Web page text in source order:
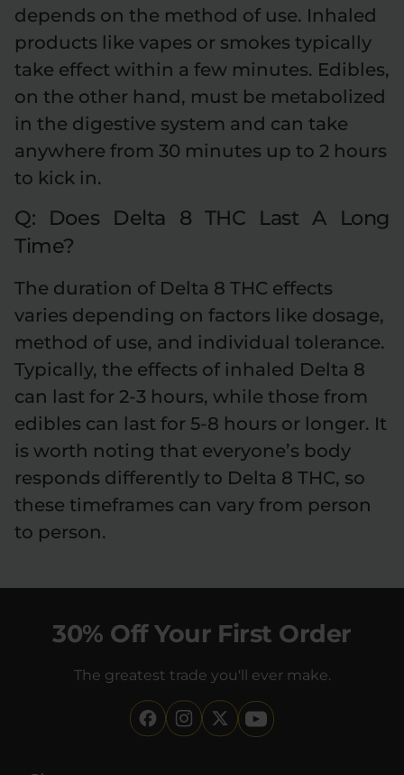
depends on the method of use. Inhaled
products like vapes or smokes typically
take effect within a few minutes. Edibles,
on the other hand, must be metabolized
in the digestive system and can take
anywhere from 30 minutes up to 2 hours
to kick in.
Q: Does Delta 8 THC Last A Long
Time?
The duration of Delta 8 THC effects
varies depending on factors like dosage,
method of use, and individual tolerance.
Typically, the effects of inhaled Delta 8
can last for 2-3 hours, while those from
edibles can last for 5-8 hours or longer. It
is worth noting that everyone’s body
responds differently to Delta 8 THC, so
these timeframes can vary from person
to person.
30% Off Your First Order
The greatest trade you'll ever make.